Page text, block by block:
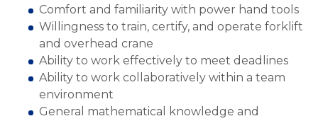
Comfort and familiarity with power hand tools
Willingness to train, certify, and operate forklift
and overhead crane
Ability to work effectively to meet deadlines
Ability to work collaboratively within a team
environment
General mathematical knowledge and